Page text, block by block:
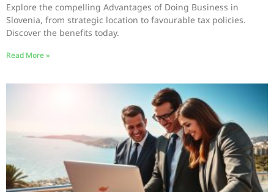
Explore the compelling Advantages of Doing Business in
Slovenia, from strategic location to favourable tax policies.
Discover the benefits today.
Read More »